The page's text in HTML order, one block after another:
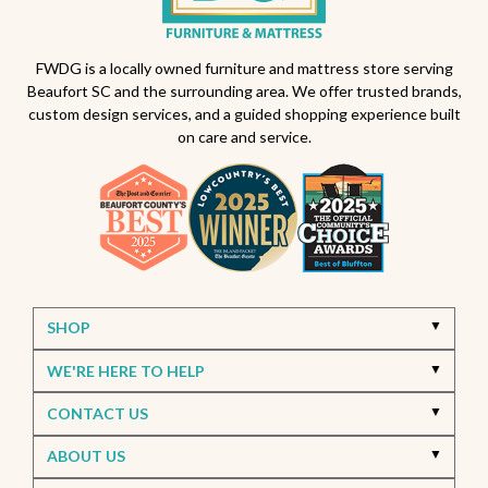
Outdoor furniture trends
Beaufort South Carolina patios
Furniture stores in Beaufort SC
Outdoor furniture near Beaufort SC
Living Room Furniture Beaufort SC
Living Room Design Ideas Home Decor Beaufort SC
Interior Design Beaufort SC Spring Home Updates
Bassett Furniture SC Stressless Recliners
Best living room furniture in Beaufort SC
Memorial Day Furniture Sale
FWDG is a locally owned furniture and mattress store serving
Beaufort SC and the surrounding area. We offer trusted brands,
custom design services, and a guided shopping experience built
on care and service.
SHOP
WE'RE HERE TO HELP
CONTACT US
ABOUT US